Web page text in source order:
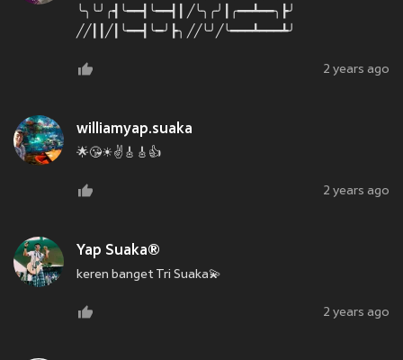
╰╮╰╯╭┫╰━━┫╰━━┫┃ ╱╰╮╭╯┃╭━━┻━━╮┣╯
╱╱┃┃╱┃╰━━┫╰━╯┣╮ ╱╱╰╯╱╰━━━┻━━━┻╯
2 years ago
williamyap.suaka
🌟😘☀✌🎸🎸👍
2 years ago
Yap Suaka®
keren banget Tri Suaka💫
2 years ago